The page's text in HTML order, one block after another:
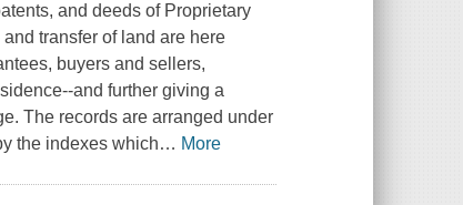
and deeds of Proprietary
transfer of land are here
buyers and sellers,
and further giving a
The records are arranged under
the indexes which… More